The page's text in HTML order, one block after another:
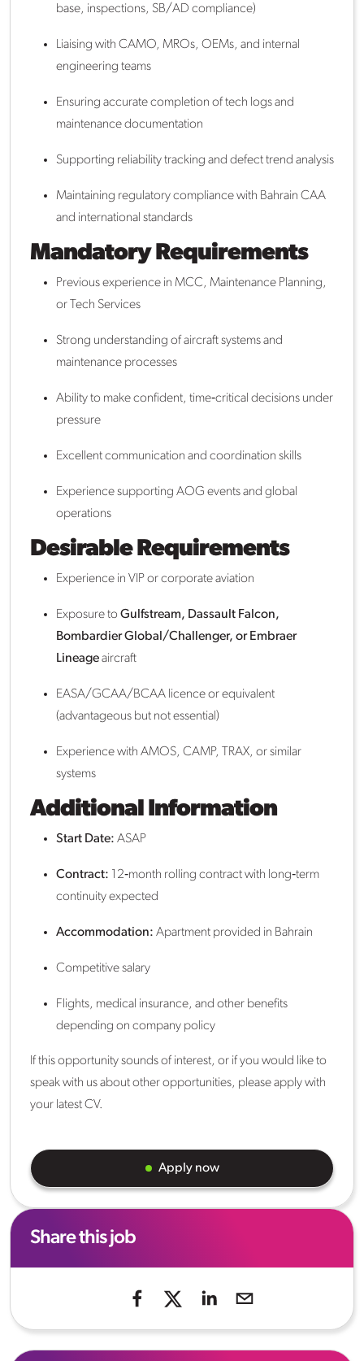
base, inspections, SB/AD compliance)
Liaising with CAMO, MROs, OEMs, and internal
engineering teams
Ensuring accurate completion of tech logs and
maintenance documentation
Supporting reliability tracking and defect trend analysis
Maintaining regulatory compliance with Bahrain CAA
and international standards
Mandatory Requirements
Previous experience in MCC, Maintenance Planning,
or Tech Services
Strong understanding of aircraft systems and
maintenance processes
Ability to make confident, time‑critical decisions under
pressure
Excellent communication and coordination skills
Experience supporting AOG events and global
operations
Desirable Requirements
Experience in VIP or corporate aviation
Exposure to Gulfstream, Dassault Falcon,
Bombardier Global/Challenger, or Embraer
Lineageaircraft
EASA/GCAA/BCAA licence or equivalent
(advantageous but not essential)
Experience with AMOS, CAMP, TRAX, or similar
systems
Additional Information
Start Date: ASAP
Contract: 12‑month rolling contract with long‑term
continuity expected
Accommodation: Apartment provided in Bahrain
Competitive salary
Flights, medical insurance, and other benefits
depending on company policy
If this opportunity sounds of interest, or if you would like to
speak with us about other opportunities, please apply with
your latest CV.
Apply now
Share this job